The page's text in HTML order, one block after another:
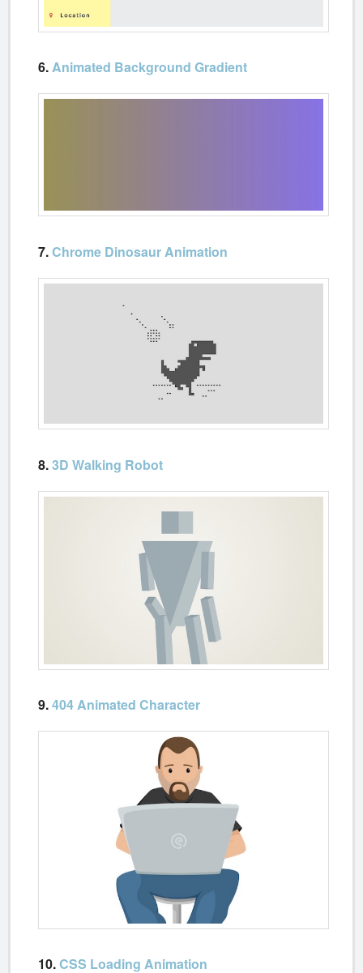
6.Animated Background Gradient
7.Chrome Dinosaur Animation
8.3D Walking Robot
9.404 Animated Character
10.CSS Loading Animation